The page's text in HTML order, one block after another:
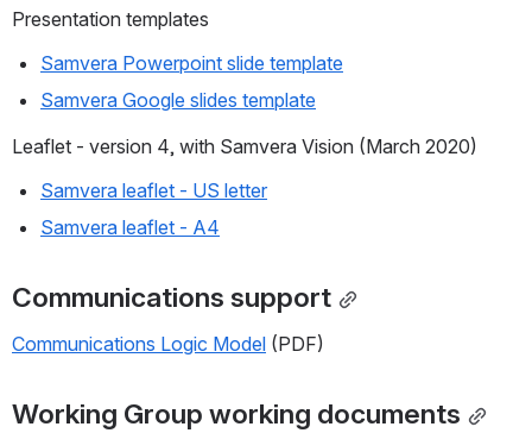
Presentation templates
Samvera Powerpoint slide template
Samvera Google slides template
Leaflet - version 4, with Samvera Vision (March 2020)
Samvera leaflet - US letter
Samvera leaflet - A4
Communications support
Communications Logic Model (PDF)
Working Group working documents